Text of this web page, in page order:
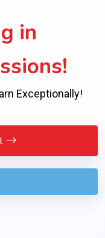
in
Exceptionally!